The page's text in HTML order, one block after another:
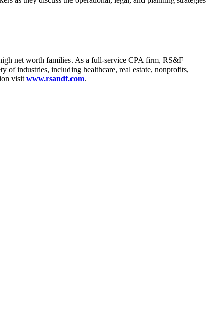
net worth families. As a full-service CPA firm, RS&F
of industries, including healthcare, real estate, nonprofits,
visit www.rsandf.com.